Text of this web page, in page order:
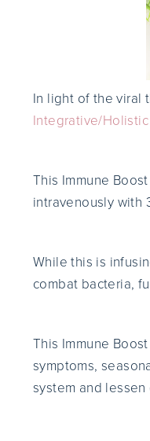
In light of the viral
Integrative/Holistic
This Immune
intravenously with
While this is
combat bacteria,
This Immune
symptoms,
system and